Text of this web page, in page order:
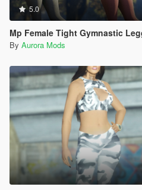
5.0
Mp Female Tight Gymnastic
By Aurora Mods